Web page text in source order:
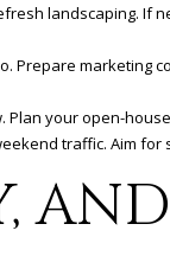
landscaping. If
Prepare marketing
Plan your open-
traffic. Aim
AND
r
C
9
2
5